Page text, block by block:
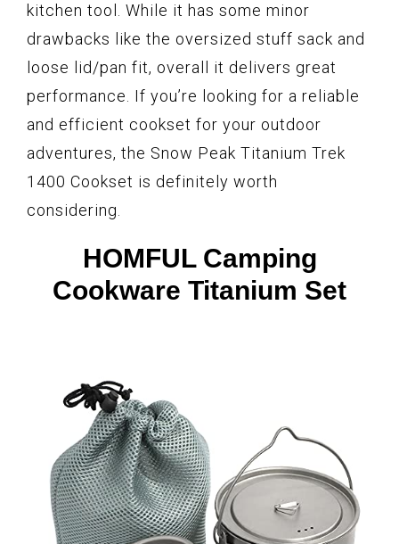
kitchen tool. While it has some minor
drawbacks like the oversized stuff sack and
loose lid/pan fit, overall it delivers great
performance. If you’re looking for a reliable
and efficient cookset for your outdoor
adventures, the Snow Peak Titanium Trek
1400 Cookset is definitely worth
considering.
HOMFUL Camping
Cookware Titanium Set